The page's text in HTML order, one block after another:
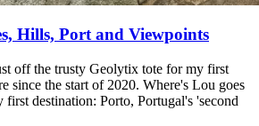
Hills, Port and Viewpoints
off the trusty Geolytix tote for my first
since the start of 2020. Where's Lou goes
first destination: Porto, Portugal's 'second